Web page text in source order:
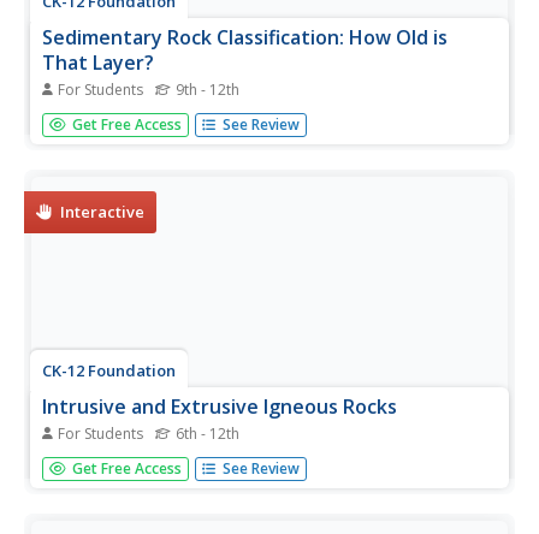
Sedimentary Rock Classification: How Old is
That Layer?
For Students 9th - 12th
A timely resource illustrates the effects of the passing
years on sedimentary rock formation! Young geologists
Get Free Access See Review
Interactive
CK-12 Foundation
Intrusive and Extrusive Igneous Rocks
For Students 6th - 12th
Check out a resource that's erupting with engaging
material! Earth science scholars discover how igneous
Get Free Access See Review